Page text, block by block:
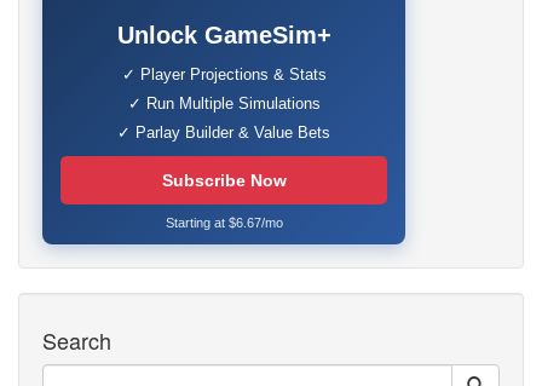
Unlock GameSim+
✓ Player Projections & Stats
✓ Run Multiple Simulations
✓ Parlay Builder & Value Bets
Subscribe Now
Starting at $6.67/mo
Search